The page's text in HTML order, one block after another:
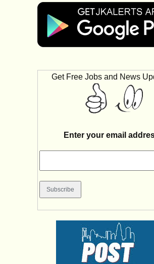
Get Free Jobs and News
Enter your email